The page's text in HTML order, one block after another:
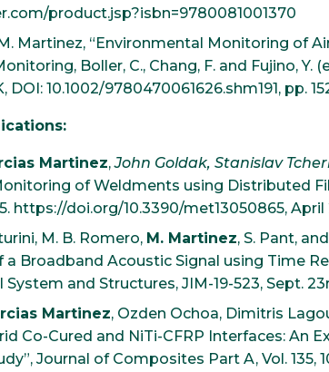
product.jsp?isbn=9780081001370
Martinez, “Environmental Monitoring of
Boller, C., Chang, F. and Fujino, Y.
DOI: 10.1002/9780470061626.shm191, pp.
Martinez,John Goldak, Stanislav
of Weldments using Distributed
https://doi.org/10.3390/met13050865,
M. B. Romero, M. Martinez, S. Pant,
Broadband Acoustic Signal using Time
and Structures, JIM-19-523, Sept.
Martinez, Ozden Ochoa, Dimitris
Co-Cured and NiTi-CFRP Interfaces: An
Journal of Composites Part A, Vol. 135,